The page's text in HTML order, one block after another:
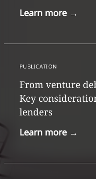
Learn more→
PUBLICATION
From venture
Key
lenders
Learn more→